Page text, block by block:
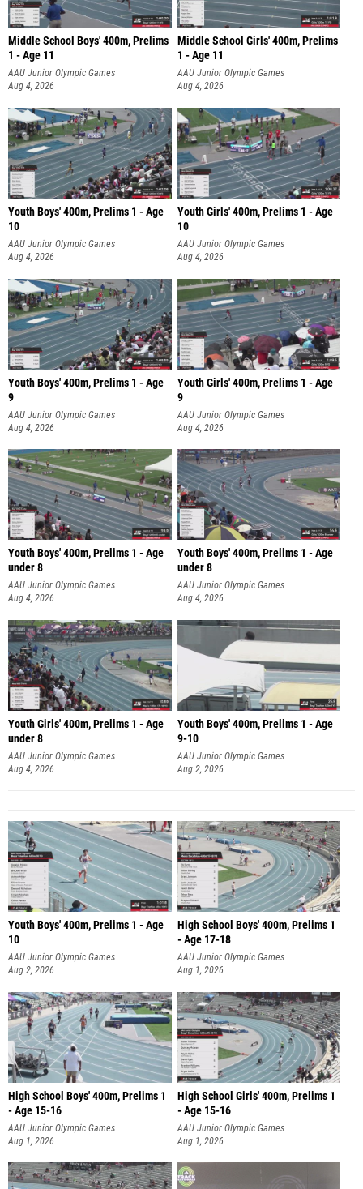
Middle School Boys' 400m, Prelims
1 - Age 11
AAU Junior Olympic Games
Aug 4, 2026
Middle School Girls' 400m, Prelims
1 - Age 11
AAU Junior Olympic Games
Aug 4, 2026
Youth Boys' 400m, Prelims 1 - Age
10
AAU Junior Olympic Games
Aug 4, 2026
Youth Girls' 400m, Prelims 1 - Age
10
AAU Junior Olympic Games
Aug 4, 2026
Youth Boys' 400m, Prelims 1 - Age
9
AAU Junior Olympic Games
Aug 4, 2026
Youth Girls' 400m, Prelims 1 - Age
9
AAU Junior Olympic Games
Aug 4, 2026
Youth Boys' 400m, Prelims 1 - Age
under 8
AAU Junior Olympic Games
Aug 4, 2026
Youth Boys' 400m, Prelims 1 - Age
under 8
AAU Junior Olympic Games
Aug 4, 2026
Youth Girls' 400m, Prelims 1 - Age
under 8
AAU Junior Olympic Games
Aug 4, 2026
Youth Boys' 400m, Prelims 1 - Age
9-10
AAU Junior Olympic Games
Aug 2, 2026
Youth Boys' 400m, Prelims 1 - Age
10
AAU Junior Olympic Games
Aug 2, 2026
High School Boys' 400m, Prelims 1
- Age 17-18
AAU Junior Olympic Games
Aug 1, 2026
High School Boys' 400m, Prelims 1
- Age 15-16
AAU Junior Olympic Games
Aug 1, 2026
High School Girls' 400m, Prelims 1
- Age 15-16
AAU Junior Olympic Games
Aug 1, 2026